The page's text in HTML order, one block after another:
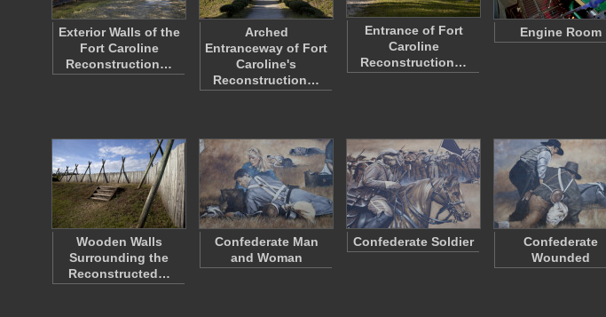
Exterior Walls of the
Fort Caroline
Reconstruction…
Arched
Entranceway of Fort
Caroline's
Reconstruction…
Entrance of Fort
Caroline
Reconstruction…
Engine Room
Wooden Walls
Surrounding the
Reconstructed…
Confederate Man
and Woman
Confederate Soldier
Confederate
Wounded